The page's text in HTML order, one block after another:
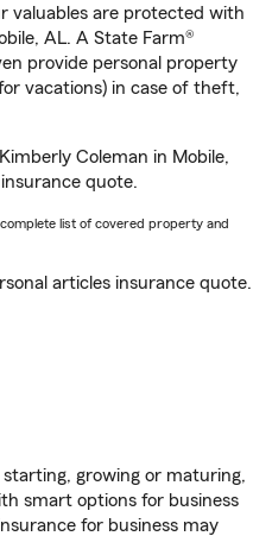
valuables are protected with
AL. A State Farm®
provide personal property
vacations) in case of theft,
Coleman in Mobile,
quote.
list of covered property and
articles insurance quote.
growing or maturing,
smart options for business
for business may